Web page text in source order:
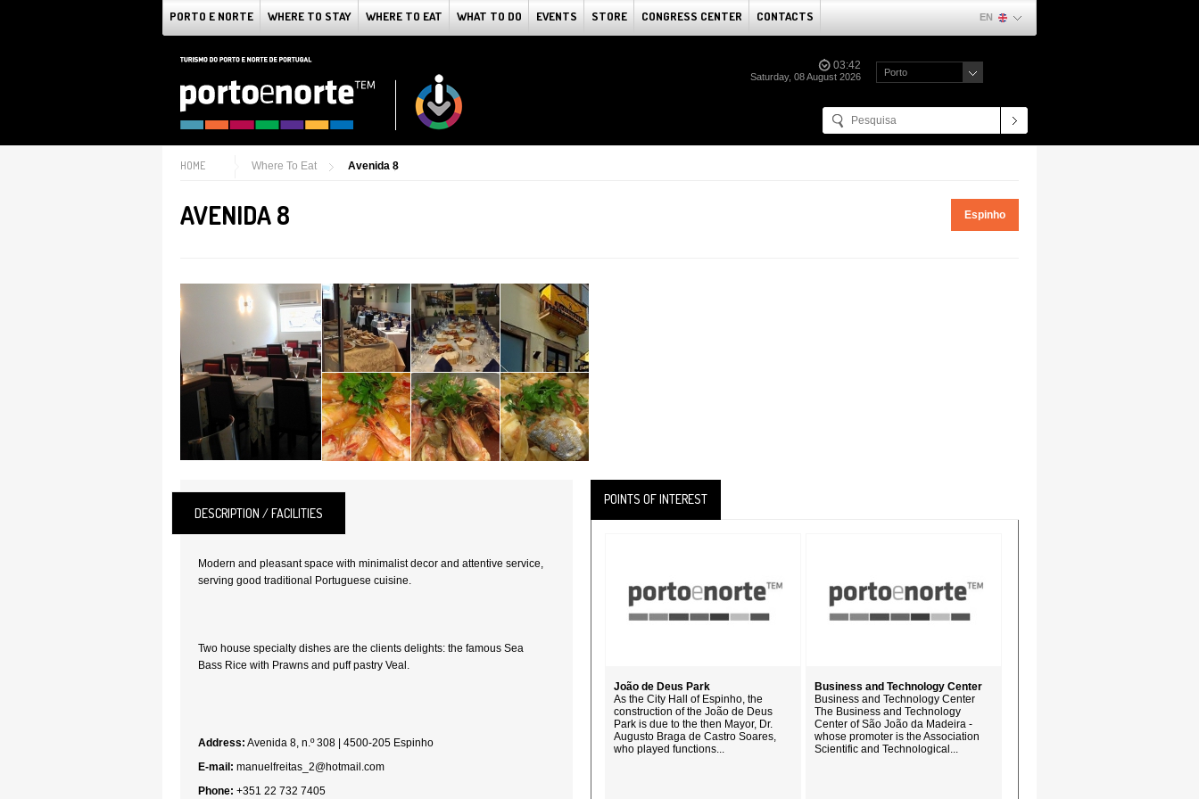
PORTO E NORTE WHERE TO STAY WHERE TO EAT WHAT TO DO EVENTS STORE CONGRESS CENTER CONTACTS EN
03:42
Saturday, 08 August 2026 Porto
HOME Where To Eat Avenida 8
AVENIDA 8 Espinho
DESCRIPTION / FACILITIES
Modern and pleasant space with minimalist decor and attentive service,
serving good traditional Portuguese cuisine.
Two house specialty dishes are the clients delights: the famous Sea
Bass Rice with Prawns and puff pastry Veal.
Address: Avenida 8, n.º 308 | 4500-205 Espinho
E-mail: manuelfreitas_2@hotmail.com
Phone: +351 22 732 7405
POINTS OF INTEREST
João de Deus Park
As the City Hall of Espinho, the
construction of the João de Deus
Park is due to the then Mayor, Dr.
Augusto Braga de Castro Soares,
who played functions...
Business and Technology Center
Business and Technology Center
The Business and Technology
Center of São João da Madeira -
whose promoter is the Association
Scientific and Technological...